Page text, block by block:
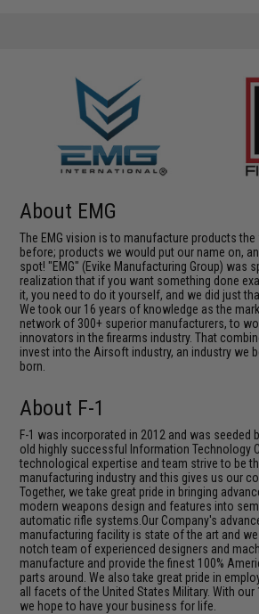
About EMG
The EMG vision is to manufacture products
before; products we would put our name on,
spot! "EMG" (Evike Manufacturing Group) was
realization that if you want something done
it, you need to do it yourself, and we did just
We took our 16 years of knowledge as the
network of 300+ superior manufacturers, to
innovators in the firearms industry. That
invest into the Airsoft industry, an industry we
born.
About F-1
F-1 was incorporated in 2012 and was seeded
old highly successful Information Technology
technological expertise and team strive to be
manufacturing industry and this gives us our
Together, we take great pride in bringing
modern weapons design and features into
automatic rifle systems.Our Company's
manufacturing facility is state of the art and
notch team of experienced designers and
manufacture and provide the finest 100%
parts around. We also take great pride in
all facets of the United States Military. With our
we hope to have your business for life.